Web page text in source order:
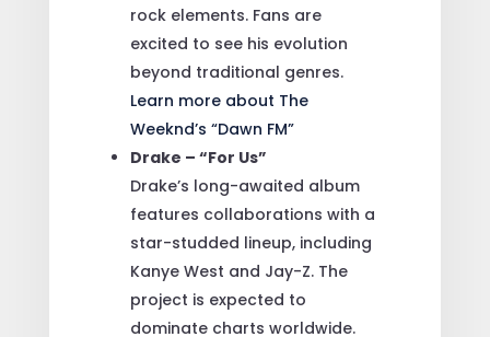
rock elements. Fans are
excited to see his evolution
beyond traditional genres.
Learn more about The
Weeknd’s “Dawn FM”
Drake – “For Us”
Drake’s long-awaited album
features collaborations with a
star-studded lineup, including
Kanye West and Jay-Z. The
project is expected to
dominate charts worldwide.